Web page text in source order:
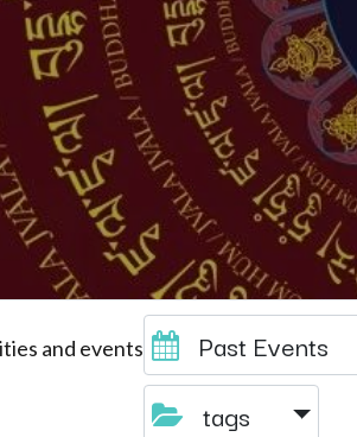
and events
Past Events
tags